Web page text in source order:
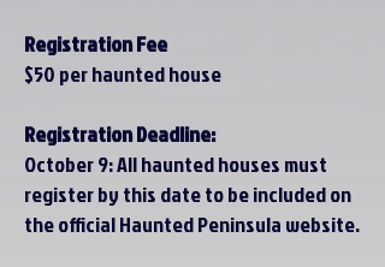
Registration Fee
$50 per haunted house
Registration Deadline:
October 9: All haunted houses must
register by this date to be included on
the official Haunted Peninsula website.